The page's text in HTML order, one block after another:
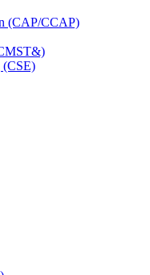
(CAP/CCAP)
(CSE)